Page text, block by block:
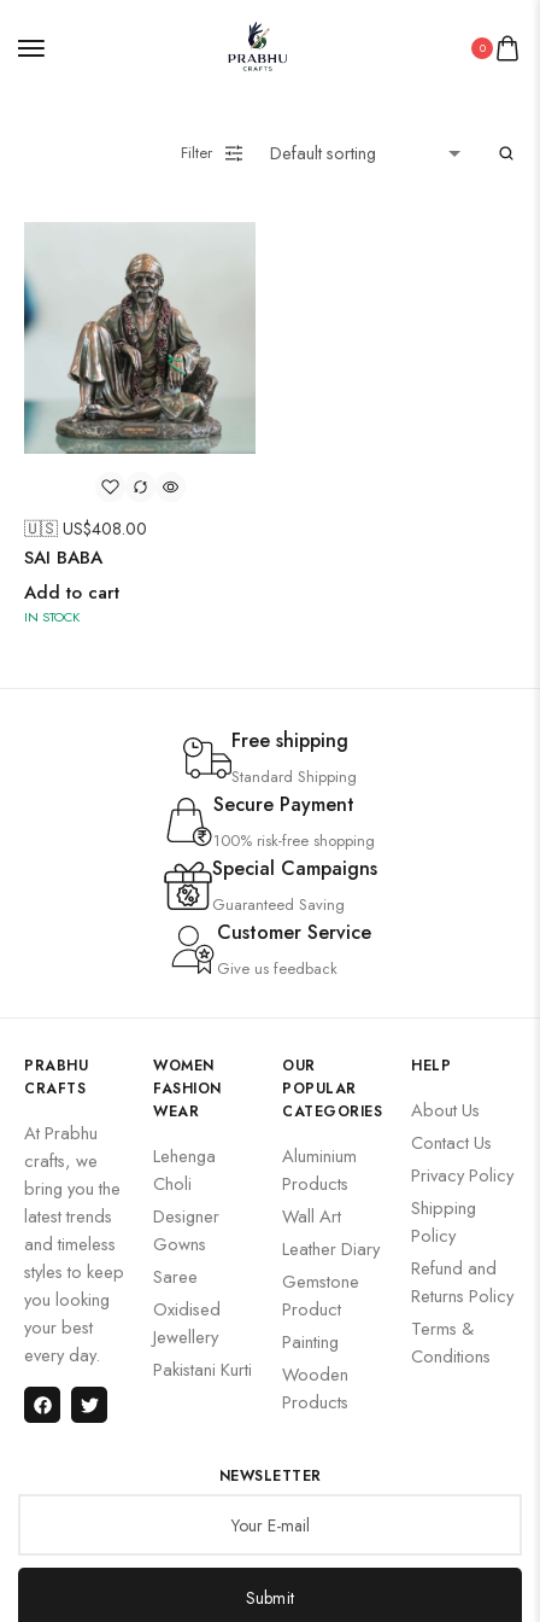
0
Filter
🇺🇸 US$408.00
SAI BABA
Add to cart
IN STOCK
Free shipping
Standard Shipping
Secure Payment
100% risk-free shopping
Special Campaigns
Guaranteed Saving
Customer Service
Give us feedback
PRABHU
CRAFTS
At Prabhu
crafts, we
bring you the
latest trends
and timeless
styles to keep
you looking
your best
every day.
WOMEN
FASHION
WEAR
Lehenga
Choli
Designer
Gowns
Saree
Oxidised
Jewellery
Pakistani Kurti
OUR
POPULAR
CATEGORIES
Aluminium
Products
Wall Art
Leather Diary
Gemstone
Product
Painting
Wooden
Products
HELP
About Us
Contact Us
Privacy Policy
Shipping
Policy
Refund and
Returns Policy
Terms &
Conditions
NEWSLETTER
Submit